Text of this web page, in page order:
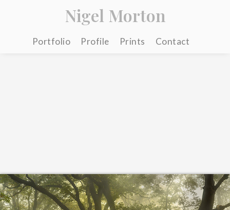
Nigel Morton
Portfolio Profile Prints Contact